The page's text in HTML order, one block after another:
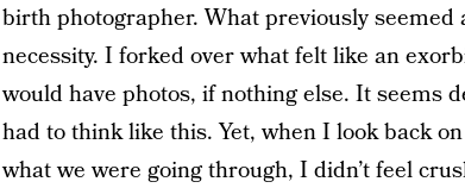
birth photographer. What previously
necessity. I forked over what felt like an
would have photos, if nothing else. It seems
had to think like this. Yet, when I look back
what we were going through, I didn’t feel